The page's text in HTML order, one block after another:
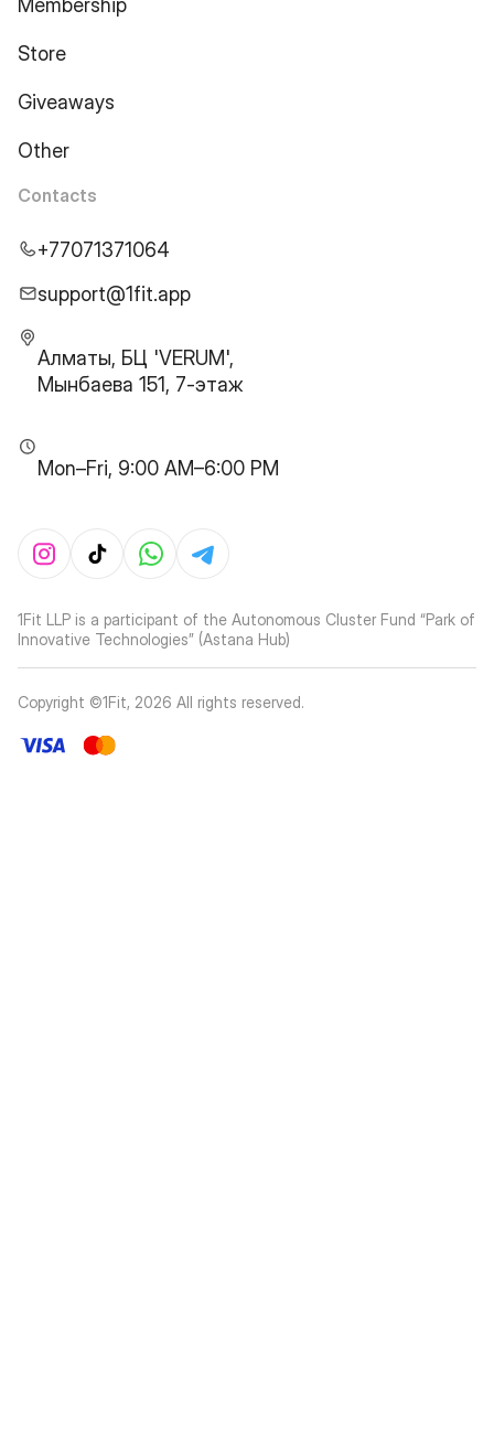
Membership
Store
Giveaways
Other
Contacts
+77071371064
support@1fit.app
Алматы, БЦ 'VERUM',
Мынбаева 151, 7-этаж
Mon–Fri, 9:00 AM–6:00 PM
1Fit LLP is a participant of the Autonomous Cluster Fund “Park of
Innovative Technologies” (Astana Hub)
Copyright ©1Fit, 2026 All rights reserved.